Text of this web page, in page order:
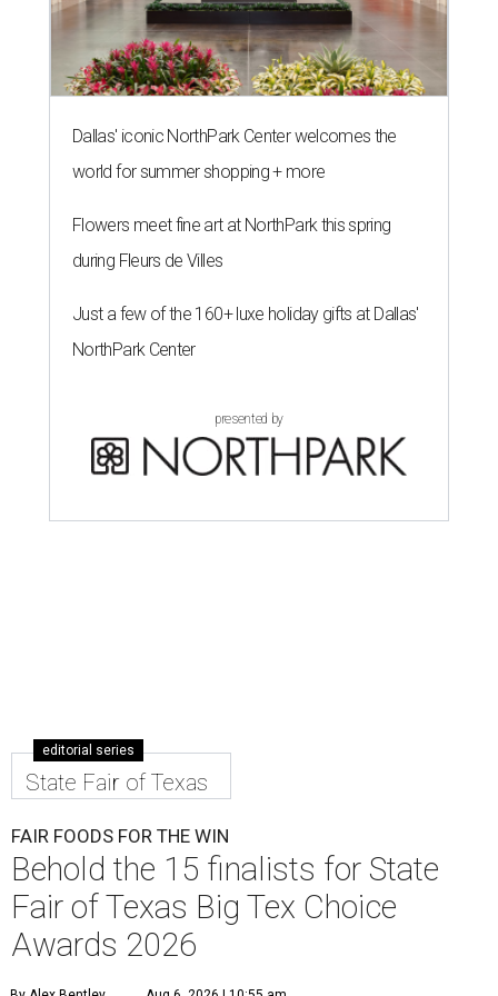
Dallas' iconic NorthPark Center welcomes the
world for summer shopping + more
Flowers meet fine art at NorthPark this spring
during Fleurs de Villes
Just a few of the 160+ luxe holiday gifts at Dallas'
NorthPark Center
presented by
editorial series
State Fair of Texas
FAIR FOODS FOR THE WIN
Behold the 15 finalists for State
Fair of Texas Big Tex Choice
Awards 2026